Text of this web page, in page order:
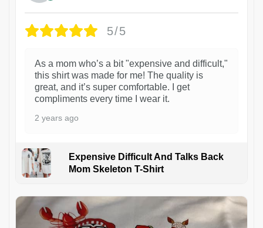
5/5
As a mom who’s a bit "expensive and difficult,"
this shirt was made for me! The quality is
great, and it’s super comfortable. I get
compliments every time I wear it.
2 years ago
Expensive Difficult And Talks Back
Mom Skeleton T-Shirt